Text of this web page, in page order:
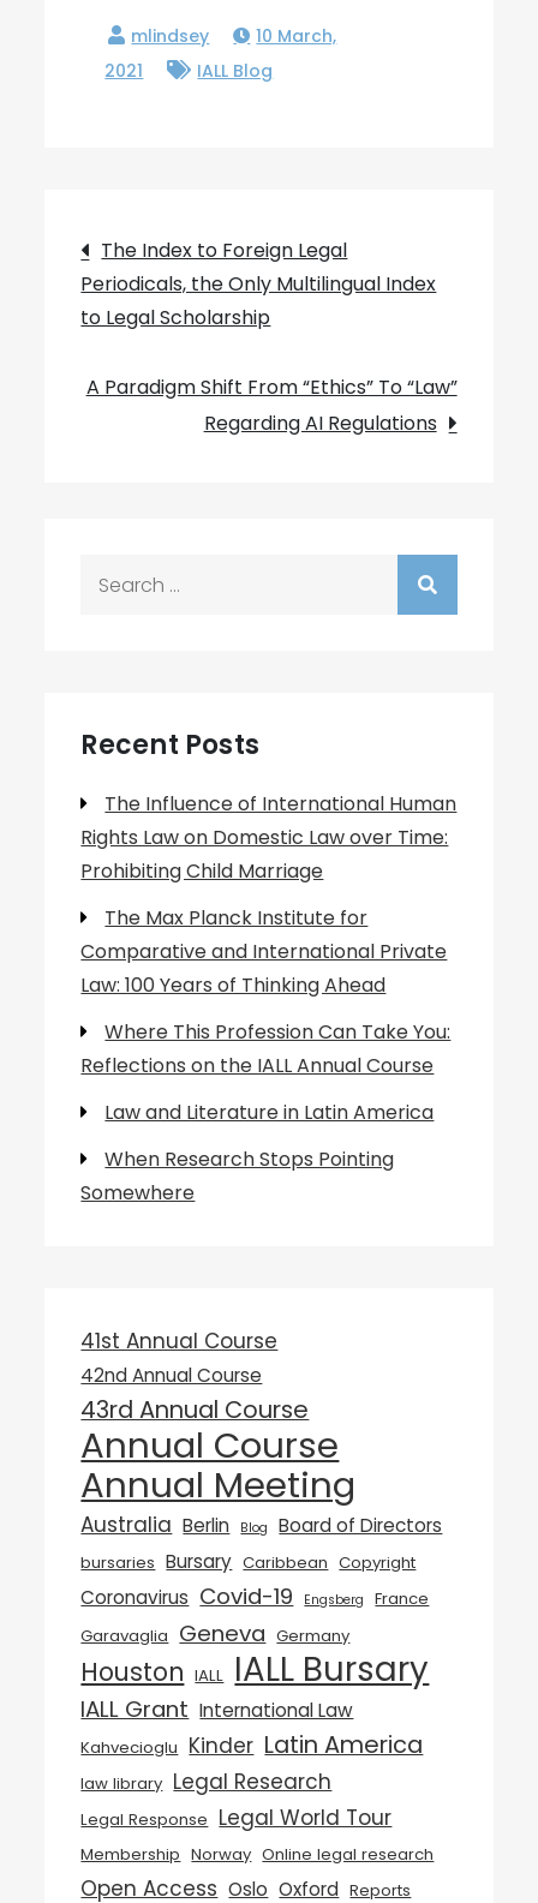
10 March,
2021
IALL Blog
Post
navigation
The Index to Foreign Legal
Periodicals, the Only Multilingual Index
to Legal Scholarship
A Paradigm Shift From “Ethics” To “Law”
Regarding AI Regulations
Recent Posts
The Influence of International Human
Rights Law on Domestic Law over Time:
Prohibiting Child Marriage
The Max Planck Institute for
Comparative and International Private
Law: 100 Years of Thinking Ahead
Where This Profession Can Take You:
Reflections on the IALL Annual Course
Law and Literature in Latin America
When Research Stops Pointing
Somewhere
41st Annual Course
42nd Annual Course
43rd Annual Course
Annual Course
Annual Meeting
Australia Berlin Blog Board of Directors
bursaries Bursary Caribbean Copyright
Coronavirus Covid-19 Engsberg
France
Garavaglia Geneva Germany
Houston IALL IALL Bursary
IALL Grant International Law
Kahvecioglu Kinder Latin America
law library Legal Research
Legal Response Legal World Tour
Membership Norway Online legal research
Open Access Oslo Oxford Reports